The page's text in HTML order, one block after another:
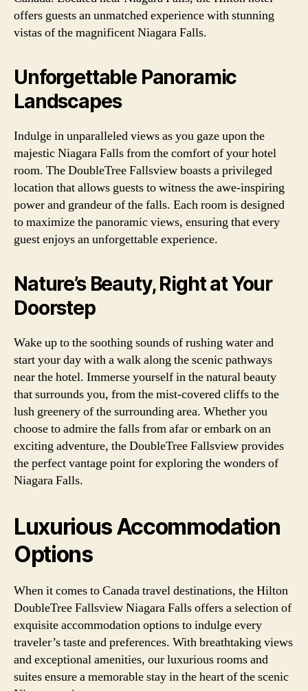
offers guests an unmatched experience with stunning
vistas of the magnificent Niagara Falls.
Unforgettable Panoramic
Landscapes
Indulge in unparalleled views as you gaze upon the
majestic Niagara Falls from the comfort of your hotel
room. The DoubleTree Fallsview boasts a privileged
location that allows guests to witness the awe-inspiring
power and grandeur of the falls. Each room is designed
to maximize the panoramic views, ensuring that every
guest enjoys an unforgettable experience.
Nature’s Beauty, Right at Your
Doorstep
Wake up to the soothing sounds of rushing water and
start your day with a walk along the scenic pathways
near the hotel. Immerse yourself in the natural beauty
that surrounds you, from the mist-covered cliffs to the
lush greenery of the surrounding area. Whether you
choose to admire the falls from afar or embark on an
exciting adventure, the DoubleTree Fallsview provides
the perfect vantage point for exploring the wonders of
Niagara Falls.
Luxurious Accommodation
Options
When it comes to Canada travel destinations, the Hilton
DoubleTree Fallsview Niagara Falls offers a selection of
exquisite accommodation options to indulge every
traveler’s taste and preferences. With breathtaking views
and exceptional amenities, our luxurious rooms and
suites ensure a memorable stay in the heart of the scenic